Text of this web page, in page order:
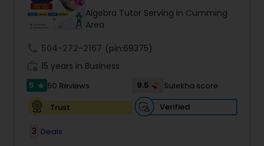
Tutor
Ap Physics C Tutor
Ap Psychology Tutor
Algebra Tutor Serving in Cumming
Area
504-272-2167 (pin:69375)
15 years in Business
5 star 50 Reviews 9.5
Sulekha score
Trust
Verified
3 Deals